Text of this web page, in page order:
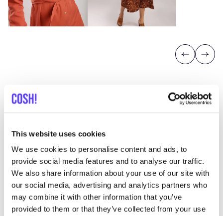
This website uses cookies
We use cookies to personalise content and ads, to
provide social media features and to analyse our traffic.
We also share information about your use of our site with
our social media, advertising and analytics partners who
may combine it with other information that you’ve
provided to them or that they’ve collected from your use
Previous
Next
Discover where to shop Wearable
stories